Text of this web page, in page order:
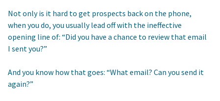
Not only is it hard to get prospects back on the phone,
when you do, you usually lead off with the ineffective
opening line of: “Did you have a chance to review that email
I sent you?”
And you know how that goes: “What email? Can you send it
again?”